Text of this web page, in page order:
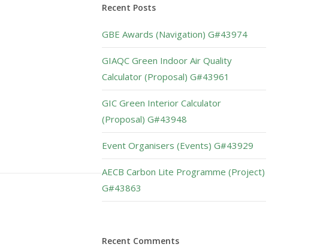
Recent Posts
GBE Awards (Navigation) G#43974
GIAQC Green Indoor Air Quality
Calculator (Proposal) G#43961
GIC Green Interior Calculator
(Proposal) G#43948
Event Organisers (Events) G#43929
AECB Carbon Lite Programme (Project)
G#43863
Recent Comments